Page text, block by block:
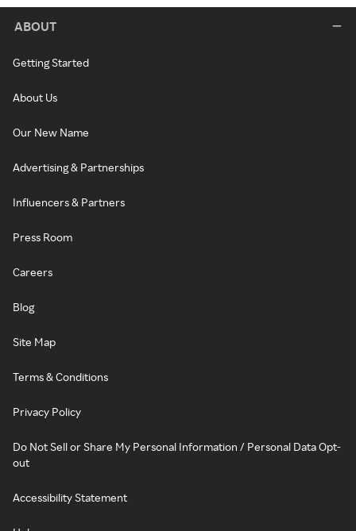
ABOUT
Getting Started
About Us
Our New Name
Advertising & Partnerships
Influencers & Partners
Press Room
Careers
Blog
Site Map
Terms & Conditions
Privacy Policy
Do Not Sell or Share My Personal Information / Personal Data Opt-
out
Accessibility Statement